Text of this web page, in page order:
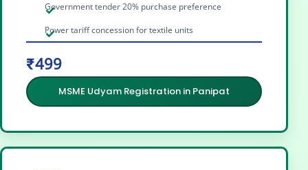
Government tender 20% purchase preference
Power tariff concession for textile units
₹499
MSME Udyam Registration in Panipat